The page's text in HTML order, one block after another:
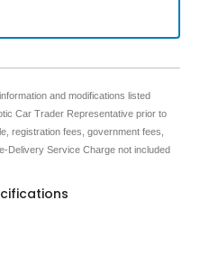
and modifications listed
Car Trader Representative prior to
registration fees, government fees,
Delivery Service Charge not included